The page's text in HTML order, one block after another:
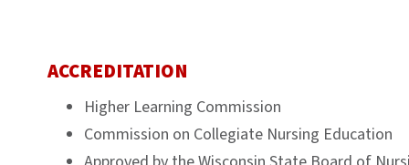
ACCREDITATION
Higher Learning Commission
Commission on Collegiate Nursing Education